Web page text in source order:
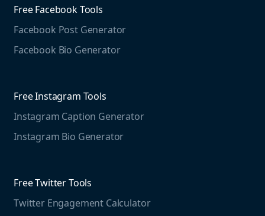
Media Monitoring
Social Media Listening
Social Media Management
Mention For
Need to contact us?
info@mention.com
Marketing Resources
Case studies
Educational resources
The Instagram Report
Social listening guide
Free Facebook Tools
Facebook Post Generator
Facebook Bio Generator
Free Instagram Tools
Instagram Caption Generator
Instagram Bio Generator
Free Twitter Tools
Twitter Engagement Calculator